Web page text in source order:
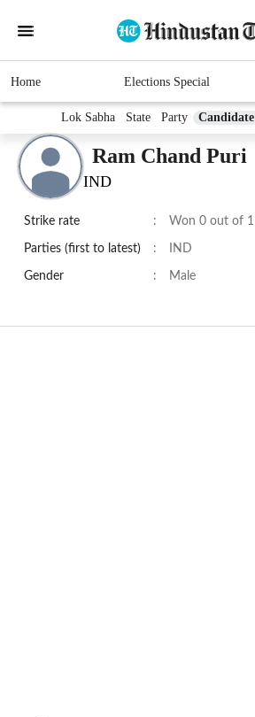
Home Elections Special
Lok Sabha State Party Candidate
Ram Chand Puri
IND
Strike rate : Won 0 out of 1
Parties (first to latest) : IND
Gender : Male